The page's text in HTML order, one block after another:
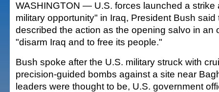
WASHINGTON — U.S. forces launched a strike
military opportunity" in Iraq, President Bush said
described the action as the opening salvo in an
"disarm Iraq and to free its people."
Bush spoke after the U.S. military struck with
precision-guided bombs against a site near
leaders were thought to be, U.S. government